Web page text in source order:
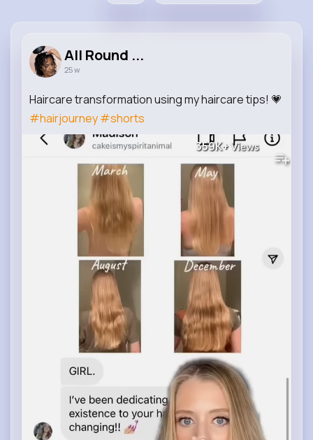
All Round ...
25 w
Haircare transformation using my haircare tips! 💗
#hairjourney#shorts
359K+Views